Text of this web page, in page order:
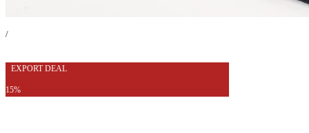
/
EXPORT DEAL
15%